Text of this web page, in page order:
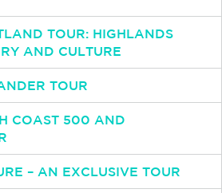
TOUR: HIGHLANDS
AND CULTURE
TOUR
COAST 500 AND
– AN EXCLUSIVE TOUR